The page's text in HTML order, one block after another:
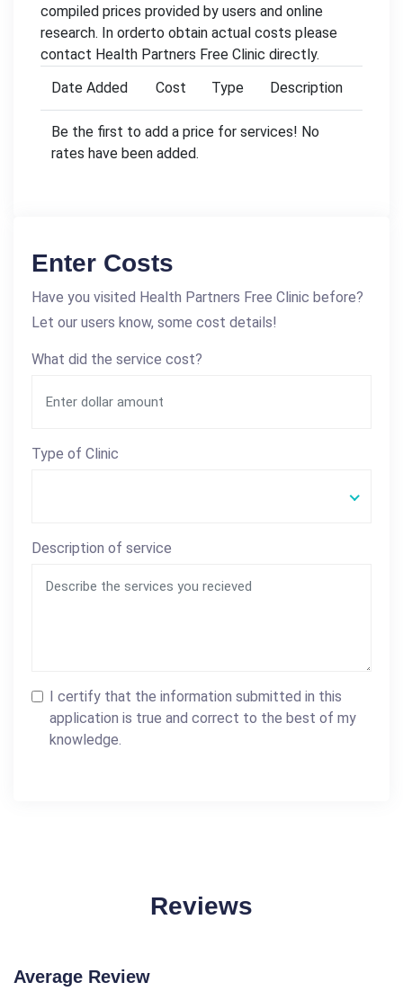
compiled prices provided by users and online
research. In orderto obtain actual costs please
contact Health Partners Free Clinic directly.
Date Added
Cost Type Description
Be the first to add a price for services! No
rates have been added.
Enter Costs
Have you visited Health Partners Free Clinic before?
Let our users know, some cost details!
What did the service cost?
Type of Clinic
Description of service
I certify that the information submitted in this
application is true and correct to the best of my
knowledge.
Reviews
Average Review